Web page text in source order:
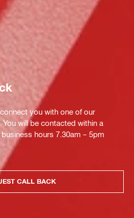
you with one of our
will be contacted within a
hours 7.30am – 5pm
CALL BACK